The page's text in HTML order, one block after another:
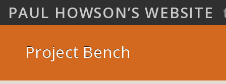
PAUL HOWSON’S WEBSITE
Project Bench